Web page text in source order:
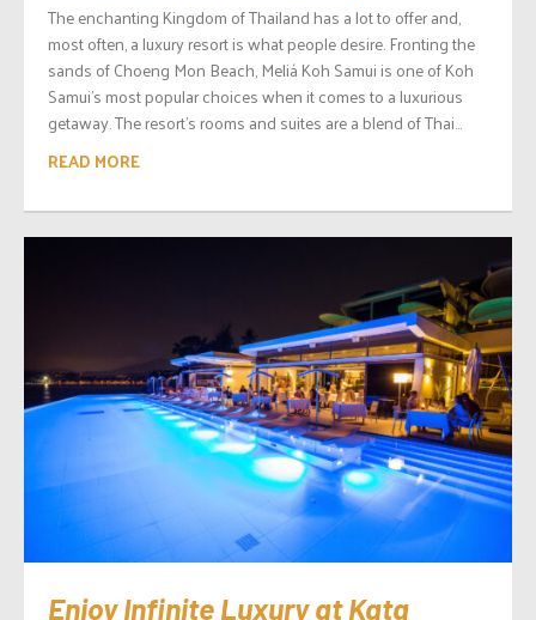
The enchanting Kingdom of Thailand has a lot to offer and,
most often, a luxury resort is what people desire. Fronting the
sands of Choeng Mon Beach, Meliá Koh Samui is one of Koh
Samui’s most popular choices when it comes to a luxurious
getaway. The resort’s rooms and suites are a blend of Thai...
READ MORE
Enjoy Infinite Luxury at Kata